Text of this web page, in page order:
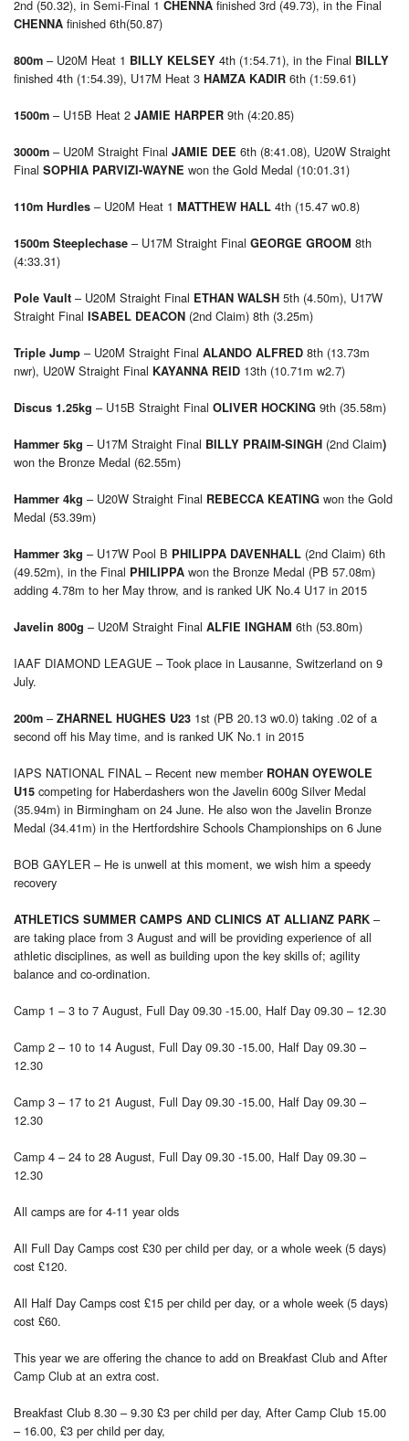
2nd (50.32), in Semi-Final 1 CHENNA finished 3rd (49.73), in the Final
CHENNA finished 6th(50.87)
800m – U20M Heat 1 BILLY KELSEY 4th (1:54.71), in the Final BILLY
finished 4th (1:54.39), U17M Heat 3 HAMZA KADIR 6th (1:59.61)
1500m – U15B Heat 2 JAMIE HARPER 9th (4:20.85)
3000m – U20M Straight Final JAMIE DEE 6th (8:41.08), U20W Straight
Final SOPHIA PARVIZI-WAYNE won the Gold Medal (10:01.31)
110m Hurdles – U20M Heat 1 MATTHEW HALL 4th (15.47 w0.8)
1500m Steeplechase – U17M Straight Final GEORGE GROOM 8th
(4:33.31)
Pole Vault – U20M Straight Final ETHAN WALSH 5th (4.50m), U17W
Straight Final ISABEL DEACON (2nd Claim) 8th (3.25m)
Triple Jump – U20M Straight Final ALANDO ALFRED 8th (13.73m
nwr), U20W Straight Final KAYANNA REID 13th (10.71m w2.7)
Discus 1.25kg – U15B Straight Final OLIVER HOCKING 9th (35.58m)
Hammer 5kg – U17M Straight Final BILLY PRAIM-SINGH (2nd Claim)
won the Bronze Medal (62.55m)
Hammer 4kg – U20W Straight Final REBECCA KEATING won the Gold
Medal (53.39m)
Hammer 3kg – U17W Pool B PHILIPPA DAVENHALL (2nd Claim) 6th
(49.52m), in the Final PHILIPPA won the Bronze Medal (PB 57.08m)
adding 4.78m to her May throw, and is ranked UK No.4 U17 in 2015
Javelin 800g – U20M Straight Final ALFIE INGHAM 6th (53.80m)
IAAF DIAMOND LEAGUE – Took place in Lausanne, Switzerland on 9
July.
200m – ZHARNEL HUGHES U23 1st (PB 20.13 w0.0) taking .02 of a
second off his May time, and is ranked UK No.1 in 2015
IAPS NATIONAL FINAL – Recent new memberROHAN OYEWOLE
U15 competing for Haberdashers won the Javelin 600g Silver Medal
(35.94m) in Birmingham on 24 June. He also won the Javelin Bronze
Medal (34.41m) in the Hertfordshire Schools Championships on 6 June
BOB GAYLER – He is unwell at this moment, we wish him a speedy
recovery
ATHLETICS SUMMER CAMPS AND CLINICS AT ALLIANZ PARK –
are taking place from 3 August and will be providing experience of all
athletic disciplines, as well as building upon the key skills of; agility
balance and co-ordination.
Camp 1 – 3 to 7 August, Full Day 09.30 -15.00, Half Day 09.30 – 12.30
Camp 2 – 10 to 14 August, Full Day 09.30 -15.00, Half Day 09.30 –
12.30
Camp 3 – 17 to 21 August, Full Day 09.30 -15.00, Half Day 09.30 –
12.30
Camp 4 – 24 to 28 August, Full Day 09.30 -15.00, Half Day 09.30 –
12.30
All camps are for 4-11 year olds
All Full Day Camps cost £30 per child per day, or a whole week (5 days)
cost £120.
All Half Day Camps cost £15 per child per day, or a whole week (5 days)
cost £60.
This year we are offering the chance to add on Breakfast Club and After
Camp Club at an extra cost.
Breakfast Club 8.30 – 9.30 £3 per child per day, After Camp Club 15.00
– 16.00, £3 per child per day,